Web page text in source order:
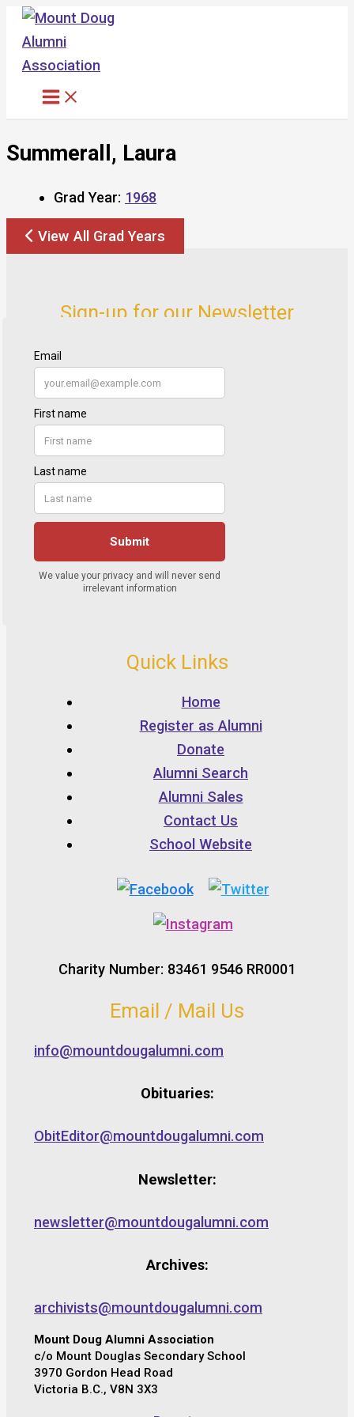
Skip
content
Summerall, Laura
Grad Year: 1968
View All Grad Years
Sign-up for our Newsletter
Quick Links
Home
Register as Alumni
Donate
Alumni Search
Alumni Sales
Contact Us
School Website
Charity Number: 83461 9546 RR0001
Email / Mail Us
info@mountdougalumni.com
Obituaries:
ObitEditor@mountdougalumni.com
Newsletter:
newsletter@mountdougalumni.com
Archives:
archivists@mountdougalumni.com
Mount Doug Alumni Association
c/o Mount Douglas Secondary School
3970 Gordon Head Road
Victoria B.C., V8N 3X3